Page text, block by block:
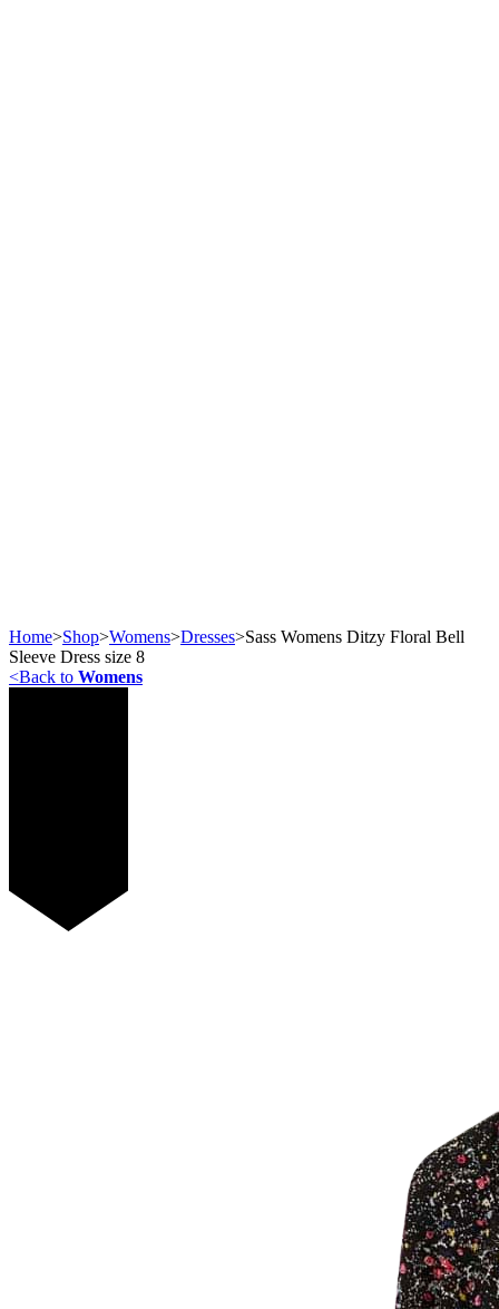
Home>Shop>Womens>Dresses>Sass Womens Ditzy Floral Bell
Sleeve Dress size 8
<Back to Womens